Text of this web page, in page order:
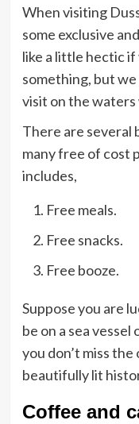
When visiting
some exclusive
like a little hectic
something, but
visit on the
There are several
many free of cost
includes,
Free meals.
Free snacks.
Free booze.
Suppose you are
be on a sea
you don’t miss
beautifully lit
Coffee and